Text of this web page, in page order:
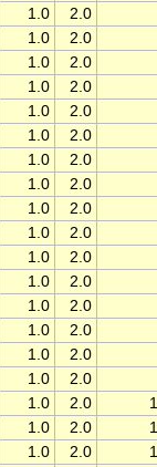
1.0
2.0
1.0
2.0
1.0
2.0
1.0
2.0
1.0
2.0
1.0
2.0
1.0
2.0
1.0
2.0
1.0
2.0
1.0
2.0
1.0
2.0
1.0
2.0
1.0
2.0
1.0
2.0
1.0
2.0
1.0
2.0
1.0 2.0
1.0 2.0
1.0 2.0